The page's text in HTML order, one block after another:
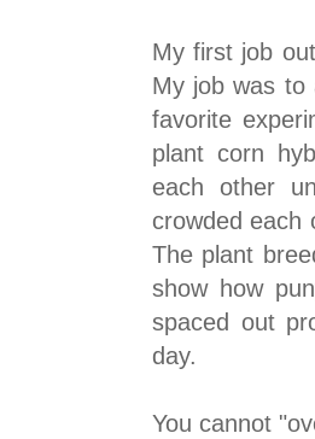
My first job
My job was to
favorite
plant corn
each other
crowded each
The plant
show how
spaced out
day.
You cannot